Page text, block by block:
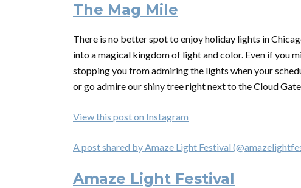
The Mag Mile
There is no better spot to enjoy holiday lights in
into a magical kingdom of light and color. Even if you
stopping you from admiring the lights when your
or go admire our shiny tree right next to the Cloud
View this post on Instagram
A post shared by Amaze Light Festival
Amaze Light Festival